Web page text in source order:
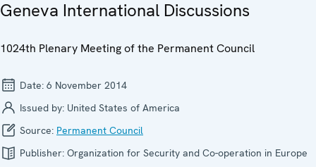
Geneva International Discussions
1024th Plenary Meeting of the Permanent Council
Date: 6 November 2014
Issued by: United States of America
Source: Permanent Council
Publisher: Organization for Security and Co-operation in Europe